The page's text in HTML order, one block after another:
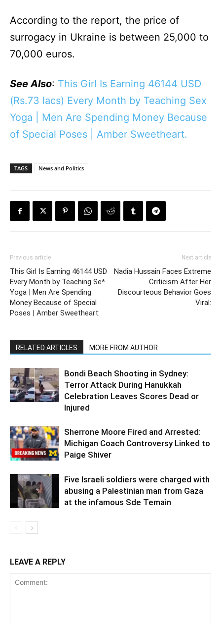
According to the report, the price of
surrogacy in Ukraine is between 25,000 to
70,000 euros.
See Also: This Girl Is Earning 46144 USD
(Rs.73 lacs) Every Month by Teaching Sex
Yoga | Men Are Spending Money Because
of Special Poses | Amber Sweetheart.
TAGS News and Politics
Previous article
This Girl Is Earning 46144 USD
Every Month by Teaching Se*
Yoga | Men Are Spending
Money Because of Special
Poses | Amber Sweetheart:
Next article
Nadia Hussain Faces Extreme
Criticism After Her
Discourteous Behavior Goes
Viral:
RELATED ARTICLES MORE FROM AUTHOR
Bondi Beach Shooting in Sydney:
Terror Attack During Hanukkah
Celebration Leaves Scores Dead or
Injured
Sherrone Moore Fired and Arrested:
Michigan Coach Controversy Linked to
Paige Shiver
Five Israeli soldiers were charged with
abusing a Palestinian man from Gaza
at the infamous Sde Temain
LEAVE A REPLY